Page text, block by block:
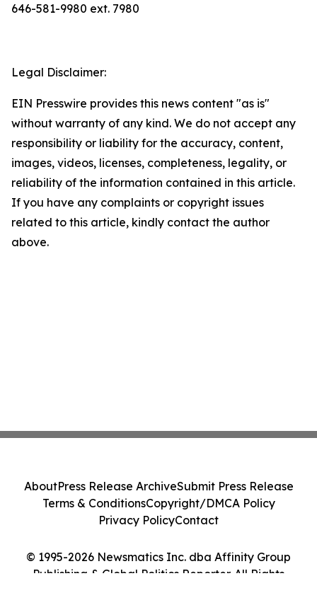
646-581-9980 ext. 7980
Legal Disclaimer:
EIN Presswire provides this news content "as is"
without warranty of any kind. We do not accept any
responsibility or liability for the accuracy, content,
images, videos, licenses, completeness, legality, or
reliability of the information contained in this article.
If you have any complaints or copyright issues
related to this article, kindly contact the author
above.
© 1995-2026 Newsmatics Inc. dba Affinity Group
Publishing & Global Politics Reporter. All Rights
AboutPress Release ArchiveSubmit Press Release
Terms & ConditionsCopyright/DMCA Policy
Privacy PolicyContact